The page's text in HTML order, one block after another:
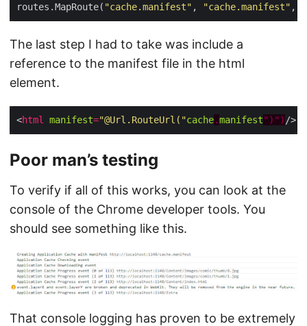
routes.MapRoute( "cache.manifest" , "cache.manifest" ,
The last step I had to take was include a
reference to the manifest file in the html
element.
<html manifest="@Url.RouteUrl("cache.manifest")")
Poor man’s testing
To verify if all of this works, you can look at the
console of the Chrome developer tools. You
should see something like this.
That console logging has proven to be extremely